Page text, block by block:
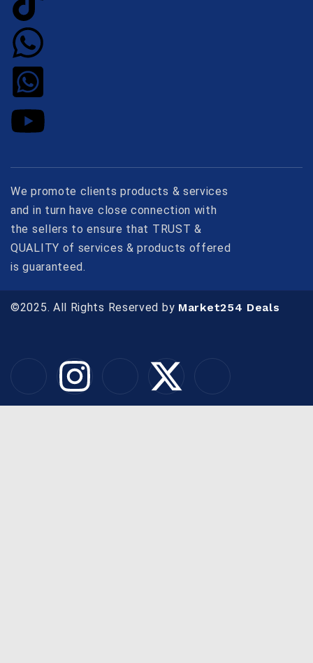
We promote clients products & services
and in turn have close connection with
the sellers to ensure that TRUST &
QUALITY of services & products offered
is guaranteed.
©2025. All Rights Reserved by Market254 Deals